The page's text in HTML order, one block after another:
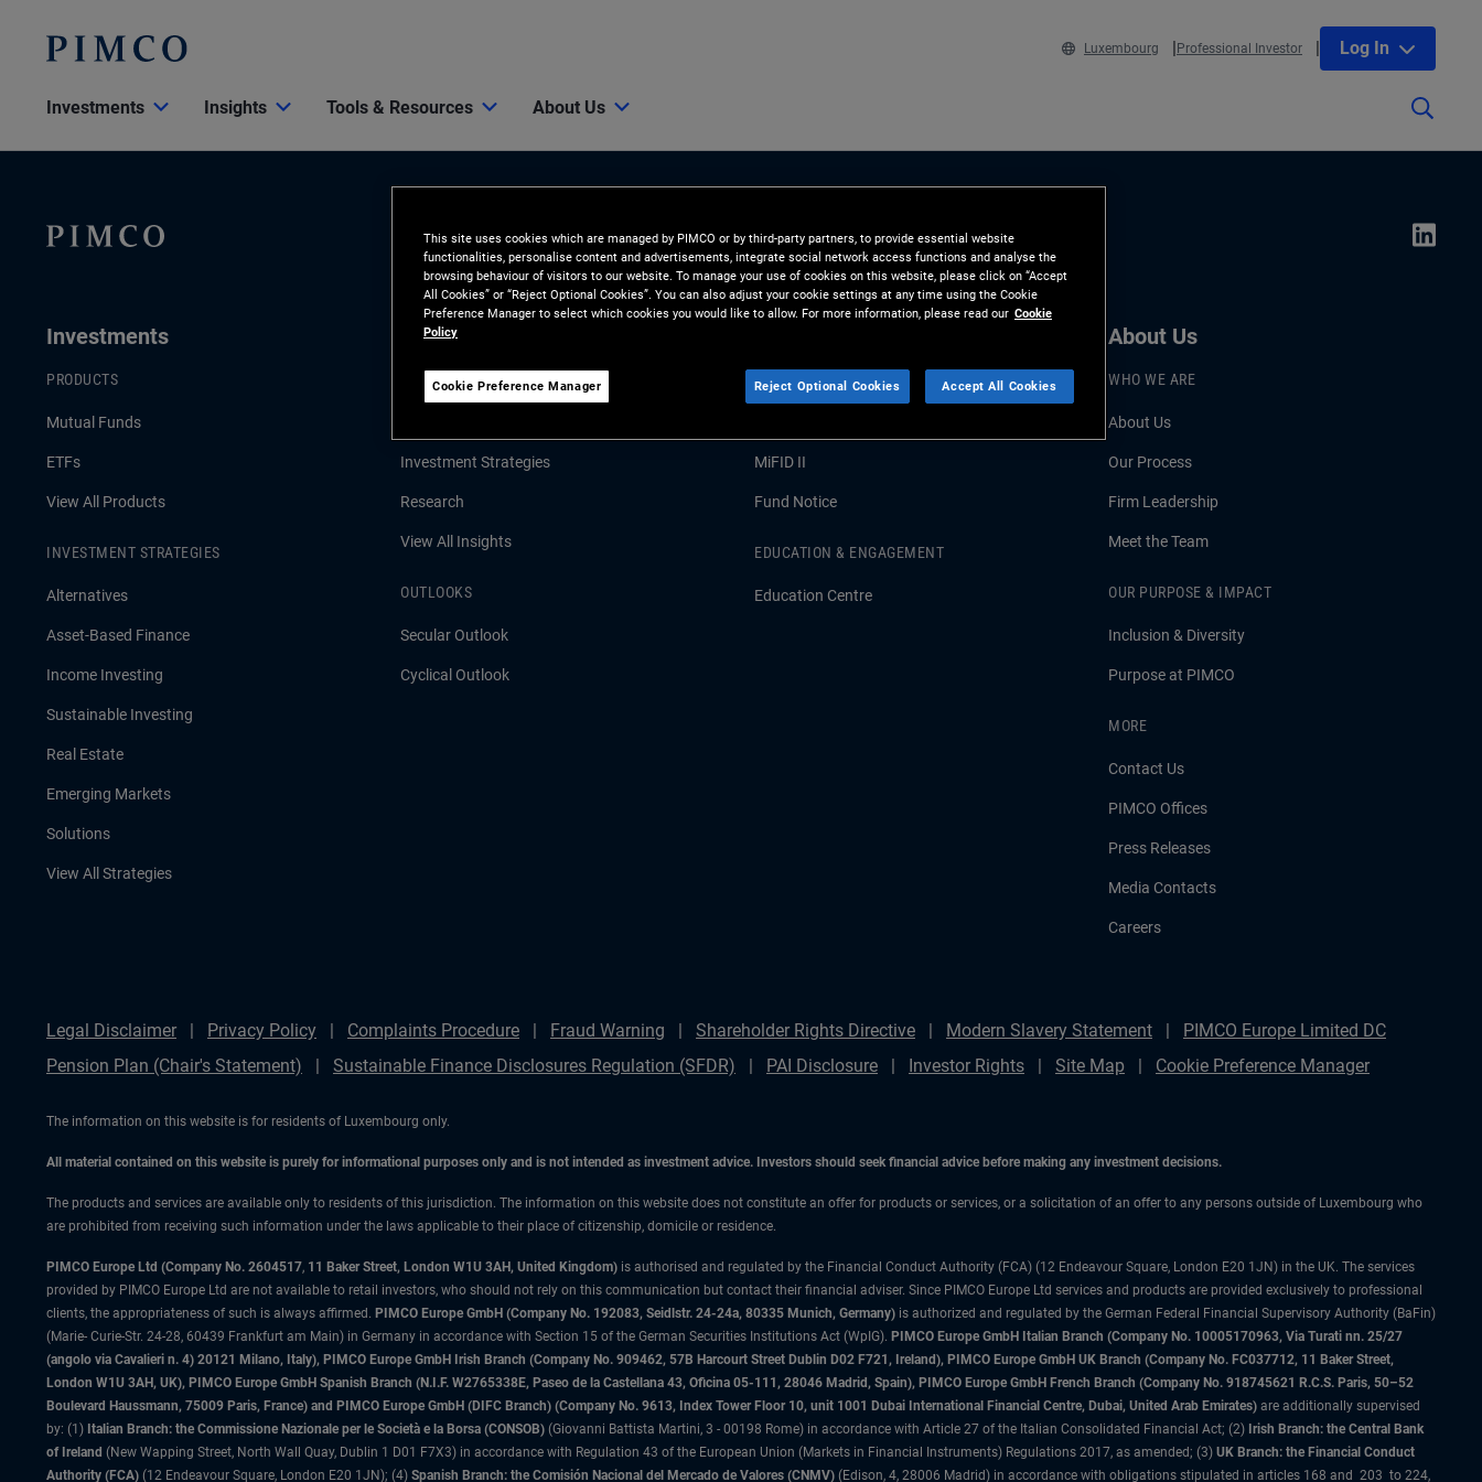
Luxembourg Professional Investor Log In
Investments Insights Tools & Resources About Us
Investments
PRODUCTS
Mutual Funds
ETFs
View All Products
INVESTMENT STRATEGIES
Alternatives
Asset-Based Finance
Income Investing
Sustainable Investing
Real Estate
Emerging Markets
Solutions
View All Strategies
Insights
LATEST INSIGHTS
Investment Strategies
Research
View All Insights
OUTLOOKS
Secular Outlook
Cyclical Outlook
RESOURCES
MiFID II
Fund Notice
EDUCATION & ENGAGEMENT
Education Centre
About Us
WHO WE ARE
About Us
Our Process
Firm Leadership
Meet the Team
OUR PURPOSE & IMPACT
Inclusion & Diversity
Purpose at PIMCO
MORE
Contact Us
PIMCO Offices
Press Releases
Media Contacts
Careers
Legal Disclaimer Privacy Policy Complaints Procedure Fraud Warning Shareholder Rights Directive Modern Slavery Statement
PIMCO Europe Limited DC
Pension Plan (Chair's Statement)
Sustainable Finance Disclosures Regulation (SFDR) PAI Disclosure Investor Rights Site Map Cookie Preference Manager
The information on this website is for residents of Luxembourg only.
All material contained on this website is purely for informational purposes only and is not intended as investment advice. Investors should seek financial advice before making any investment decisions.
The products and services are available only to residents of this jurisdiction. The information on this website does not constitute an offer for products or services, or a solicitation of an offer to any persons outside of Luxembourg who
are prohibited from receiving such information under the laws applicable to their place of citizenship, domicile or residence.
PIMCO Europe Ltd (Company No. 2604517, 11 Baker Street, London W1U 3AH, United Kingdom) is authorised and regulated by the Financial Conduct Authority (FCA) (12 Endeavour Square, London E20 1JN) in the UK. The services
provided by PIMCO Europe Ltd are not available to retail investors, who should not rely on this communication but contact their financial adviser. Since PIMCO Europe Ltd services and products are provided exclusively to professional
clients, the appropriateness of such is always affirmed. PIMCO Europe GmbH (Company No. 192083, Seidlstr. 24-24a, 80335 Munich, Germany) is authorized and regulated by the German Federal Financial Supervisory Authority (BaFin)
(Marie- Curie-Str. 24-28, 60439 Frankfurt am Main) in Germany in accordance with Section 15 of the German Securities Institutions Act (WpIG). PIMCO Europe GmbH Italian Branch (Company No. 10005170963, Via Turati nn. 25/27
(angolo via Cavalieri n. 4) 20121 Milano, Italy), PIMCO Europe GmbH Irish Branch (Company No. 909462, 57B Harcourt Street Dublin D02 F721, Ireland), PIMCO Europe GmbH UK Branch (Company No. FC037712, 11 Baker Street,
London W1U 3AH, UK), PIMCO Europe GmbH Spanish Branch (N.I.F. W2765338E, Paseo de la Castellana 43, Oficina 05-111, 28046 Madrid, Spain), PIMCO Europe GmbH French Branch (Company No. 918745621 R.C.S. Paris, 50–52
Boulevard Haussmann, 75009 Paris, France) and PIMCO Europe GmbH (DIFC Branch) (Company No. 9613, Index Tower Floor 10, unit 1001 Dubai International Financial Centre, Dubai, United Arab Emirates) are additionally supervised
by: (1) Italian Branch: the Commissione Nazionale per le Società e la Borsa (CONSOB) (Giovanni Battista Martini, 3 - 00198 Rome) in accordance with Article 27 of the Italian Consolidated Financial Act; (2) Irish Branch: the Central Bank
of Ireland (New Wapping Street, North Wall Quay, Dublin 1 D01 F7X3) in accordance with Regulation 43 of the European Union (Markets in Financial Instruments) Regulations 2017, as amended; (3) UK Branch: the Financial Conduct
Authority (FCA) (12 Endeavour Square, London E20 1JN); (4) Spanish Branch: the Comisión Nacional del Mercado de Valores (CNMV) (Edison, 4, 28006 Madrid) in accordance with obligations stipulated in articles 168 and 203 to 224,
This site uses cookies which are managed by PIMCO or by third-party partners, to provide essential website
functionalities, personalise content and advertisements, integrate social network access functions and analyse the
browsing behaviour of visitors to our website. To manage your use of cookies on this website, please click on “Accept
All Cookies” or “Reject Optional Cookies”. You can also adjust your cookie settings at any time using the Cookie
Preference Manager to select which cookies you would like to allow. For more information, please read our Cookie
Policy
Cookie Preference Manager Reject Optional Cookies Accept All Cookies